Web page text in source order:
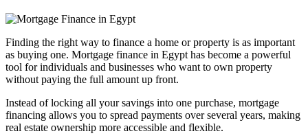
Finding the right way to finance a home or property is as important
as buying one. Mortgage finance in Egypt has become a powerful
tool for individuals and businesses who want to own property
without paying the full amount up front.
Instead of locking all your savings into one purchase, mortgage
financing allows you to spread payments over several years, making
real estate ownership more accessible and flexible.